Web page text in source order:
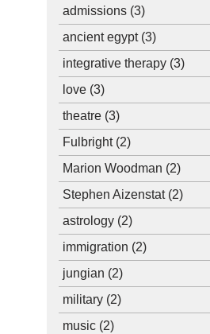
admissions (3)
ancient egypt (3)
integrative therapy (3)
love (3)
theatre (3)
Fulbright (2)
Marion Woodman (2)
Stephen Aizenstat (2)
astrology (2)
immigration (2)
jungian (2)
military (2)
music (2)